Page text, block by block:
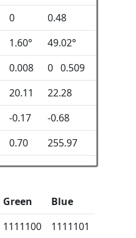
0
0.48
1.60°
49.02°
0.008
0 0.509
20.11
22.28
-0.17
-0.68
0.70 255.97
Green
Blue
1111100
1111101